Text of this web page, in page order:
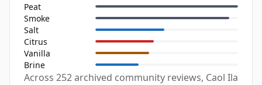
Peat
Smoke
Salt
Citrus
Vanilla
Brine
Across 252 archived community reviews, Caol Ila